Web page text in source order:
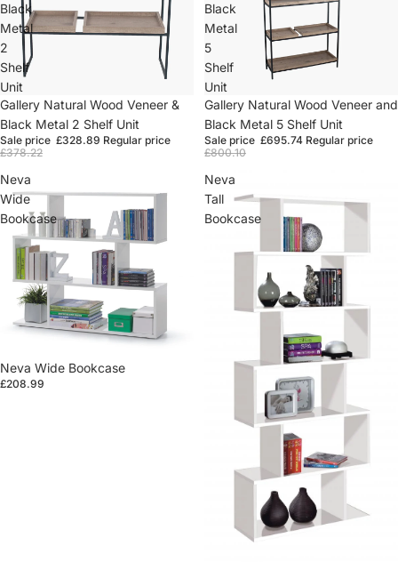
Black
Metal
2
Shelf
Unit
Sale
Gallery Natural Wood Veneer &
Black Metal 2 Shelf Unit
Sale price £328.89 Regular price
£378.22
Black
Metal
5
Shelf
Unit
Sold out
Gallery Natural Wood Veneer and
Black Metal 5 Shelf Unit
Sale price £695.74 Regular price
£800.10
Neva
Wide
Bookcase
Neva Wide Bookcase
£208.99
Neva
Tall
Bookcase